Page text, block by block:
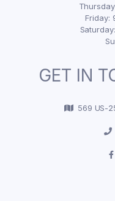
Friday:
GET IN
569 US-